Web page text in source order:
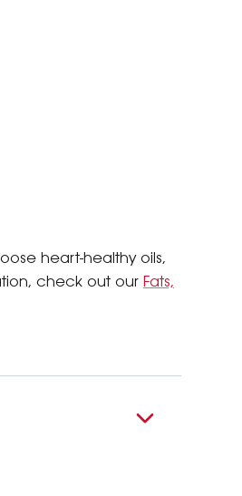
heart-healthy oils,
check out our Fats,